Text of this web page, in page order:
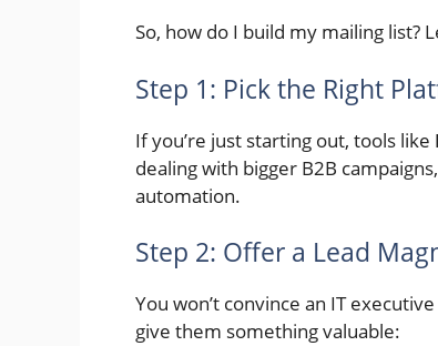
So, how do I build my mailing list?
Step 1: Pick the Right
If you’re just starting out, tools like
dealing with bigger B2B campaigns,
automation.
Step 2: Offer a Lead
You won’t convince an IT
give them something valuable: